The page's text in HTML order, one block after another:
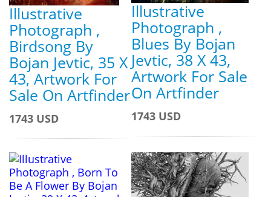
Illustrative
Photograph ,
Birdsong By
Bojan Jevtic, 35 X
43, Artwork For
Sale On Artfinder
1743 USD
Illustrative
Photograph ,
Blues By Bojan
Jevtic, 38 X 43,
Artwork For Sale
On Artfinder
1743 USD